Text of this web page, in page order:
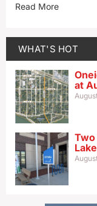
Read More
WHAT'S HOT
at
Two